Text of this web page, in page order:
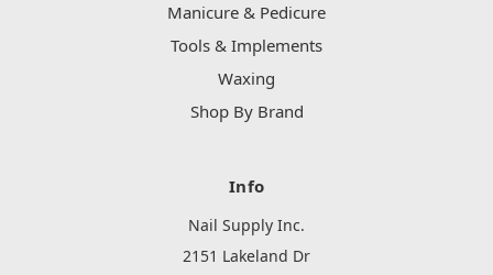
Manicure & Pedicure
Tools & Implements
Waxing
Shop By Brand
Info
Nail Supply Inc.
2151 Lakeland Dr